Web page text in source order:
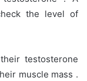
the level of
testosterone
muscle mass .